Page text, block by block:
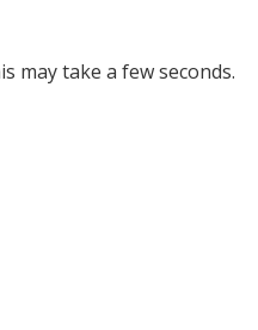
may take a few seconds.